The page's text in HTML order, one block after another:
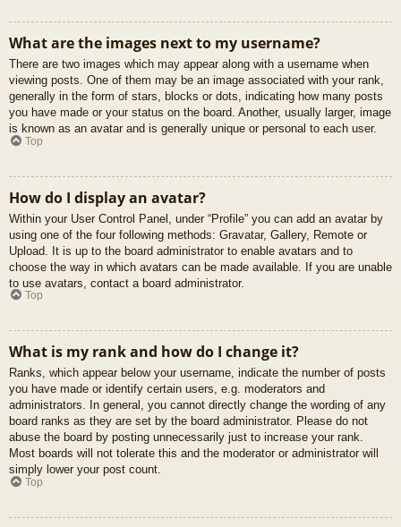
What are the images next to my username?
There are two images which may appear along with a username when
viewing posts. One of them may be an image associated with your rank,
generally in the form of stars, blocks or dots, indicating how many posts
you have made or your status on the board. Another, usually larger, image
is known as an avatar and is generally unique or personal to each user.
Top
How do I display an avatar?
Within your User Control Panel, under “Profile” you can add an avatar by
using one of the four following methods: Gravatar, Gallery, Remote or
Upload. It is up to the board administrator to enable avatars and to
choose the way in which avatars can be made available. If you are unable
to use avatars, contact a board administrator.
Top
What is my rank and how do I change it?
Ranks, which appear below your username, indicate the number of posts
you have made or identify certain users, e.g. moderators and
administrators. In general, you cannot directly change the wording of any
board ranks as they are set by the board administrator. Please do not
abuse the board by posting unnecessarily just to increase your rank.
Most boards will not tolerate this and the moderator or administrator will
simply lower your post count.
Top